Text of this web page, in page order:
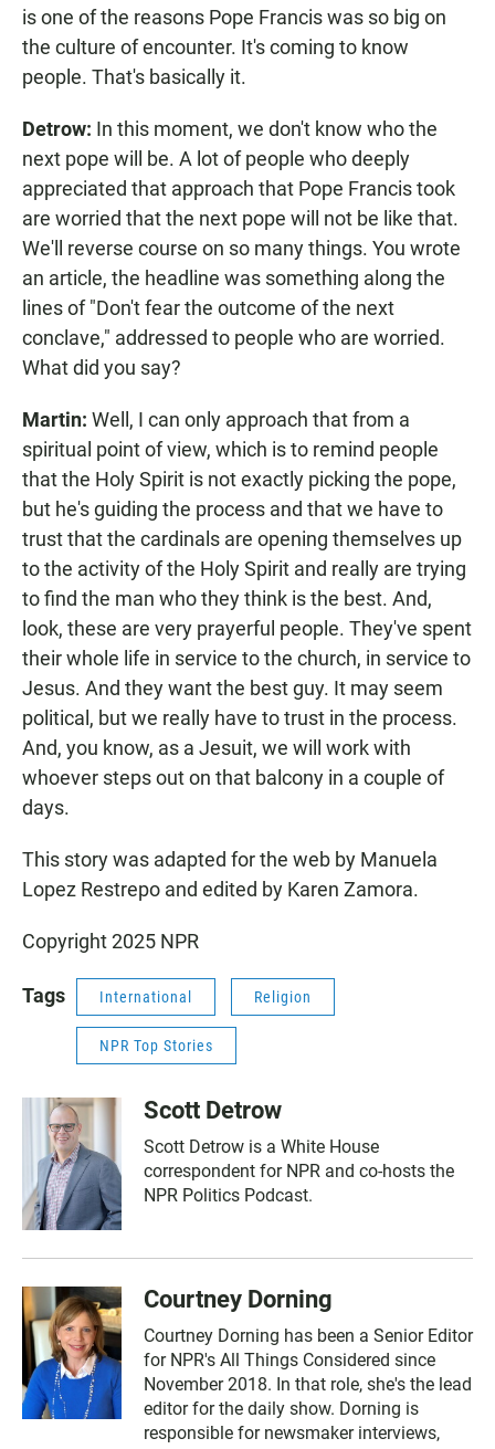
is one of the reasons Pope Francis was so big on
the culture of encounter. It's coming to know
people. That's basically it.
Detrow: In this moment, we don't know who the
next pope will be. A lot of people who deeply
appreciated that approach that Pope Francis took
are worried that the next pope will not be like that.
We'll reverse course on so many things. You wrote
an article, the headline was something along the
lines of "Don't fear the outcome of the next
conclave," addressed to people who are worried.
What did you say?
Martin: Well, I can only approach that from a
spiritual point of view, which is to remind people
that the Holy Spirit is not exactly picking the pope,
but he's guiding the process and that we have to
trust that the cardinals are opening themselves up
to the activity of the Holy Spirit and really are trying
to find the man who they think is the best. And,
look, these are very prayerful people. They've spent
their whole life in service to the church, in service to
Jesus. And they want the best guy. It may seem
political, but we really have to trust in the process.
And, you know, as a Jesuit, we will work with
whoever steps out on that balcony in a couple of
days.
This story was adapted for the web by Manuela
Lopez Restrepo and edited by Karen Zamora.
Copyright 2025 NPR
Tags International Religion
NPR Top Stories
Scott Detrow
Scott Detrow is a White House
correspondent for NPR and co-hosts the
NPR Politics Podcast.
Courtney Dorning
Courtney Dorning has been a Senior Editor
for NPR's All Things Considered since
November 2018. In that role, she's the lead
editor for the daily show. Dorning is
responsible for newsmaker interviews,